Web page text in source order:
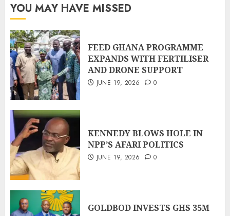
YOU MAY HAVE MISSED
FEED GHANA PROGRAMME
EXPANDS WITH FERTILISER
AND DRONE SUPPORT
JUNE 19, 2026 0
KENNEDY BLOWS HOLE IN
NPP’S AFARI POLITICS
JUNE 19, 2026 0
GOLDBOD INVESTS GHS 35M